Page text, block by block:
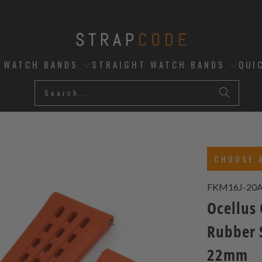
BANDS STRAIGHT WATCH BANDS
CHOOSE
FKM16J-
Ocellus
Rubber
22mm